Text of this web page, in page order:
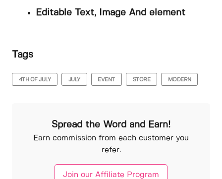
Editable Text, Image And element
Tags
4TH OF JULY JULY EVENT STORE MODERN
Spread the Word and Earn!
Earn commission from each customer you
refer.
Join our Affiliate Program